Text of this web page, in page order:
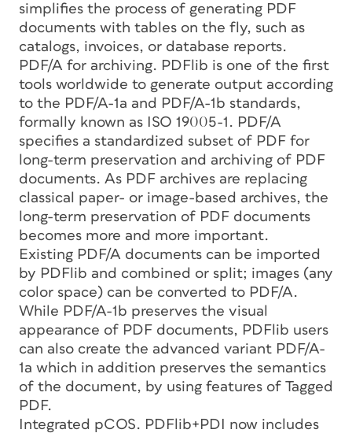
simplifies the process of generating PDF
documents with tables on the fly, such as
catalogs, invoices, or database reports.
PDF/A for archiving. PDFlib is one of the first
tools worldwide to generate output according
to the PDF/A-1a and PDF/A-1b standards,
formally known as ISO 19005-1. PDF/A
specifies a standardized subset of PDF for
long-term preservation and archiving of PDF
documents. As PDF archives are replacing
classical paper- or image-based archives, the
long-term preservation of PDF documents
becomes more and more important.
Existing PDF/A documents can be imported
by PDFlib and combined or split; images (any
color space) can be converted to PDF/A.
While PDF/A-1b preserves the visual
appearance of PDF documents, PDFlib users
can also create the advanced variant PDF/A-
1a which in addition preserves the semantics
of the document, by using features of Tagged
PDF.
Integrated pCOS. PDFlib+PDI now includes